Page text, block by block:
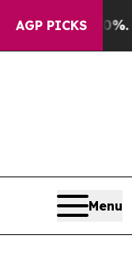
AGP PICKS
Well, it Didn’t
Menu